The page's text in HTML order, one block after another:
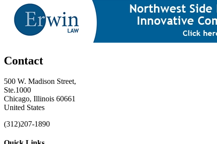
Contact
500 W. Madison Street,
Ste.1000
Chicago, Illinois 60661
United States
(312)207-1890